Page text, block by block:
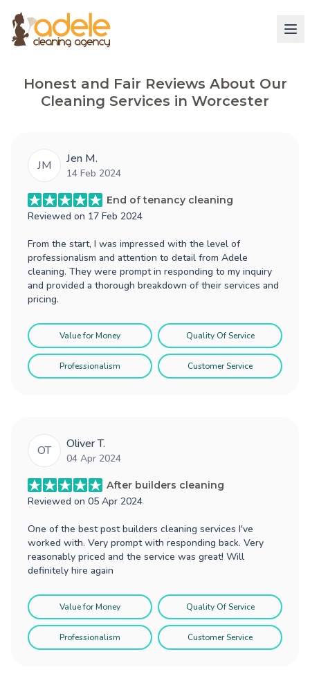
Honest and Fair Reviews About Our
Cleaning Services in Worcester
JM Jen M.
14 Feb 2024
End of tenancy cleaning
Reviewed on 17 Feb 2024
From the start, I was impressed with the level of
professionalism and attention to detail from Adele
cleaning. They were prompt in responding to my inquiry
and provided a thorough breakdown of their services and
pricing.
Value for Money Quality Of Service
Professionalism Customer Service
OT Oliver T.
04 Apr 2024
After builders cleaning
Reviewed on 05 Apr 2024
One of the best post builders cleaning services I've
worked with. Very prompt with responding back. Very
reasonably priced and the service was great! Will
definitely hire again
Value for Money Quality Of Service
Professionalism Customer Service